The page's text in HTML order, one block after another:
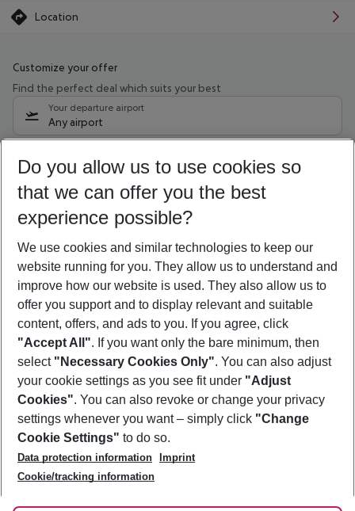
Location
Customize your offer
Find the perfect deal which suits your best
Your departure airport
Any airport
09/08/26 –07/08/27 5-8 nights
Who will travel
2 adults No children
Show more filter
Footer
Footer navigation
About Us
Best Price Guarantee
Change Cookie Settings
Cookie Policy
Facts
Service & Help
Accessible Travel
Check-in
Follow Us
Do you allow us to use cookies so
that we can offer you the best
experience possible?
We use cookies and similar technologies to keep our
website running for you. They allow us to understand and
improve how our website is used. They also allow us to
offer you support and to display relevant and suitable
content, offers, and ads to you. If you agree, click
"Accept All". If you want only the bare minimum, then
select "Necessary Cookies Only". You can also adjust
your cookie settings as you see fit under "Adjust
Cookies". You can also revoke or change your privacy
settings whenever you want – simply click "Change
Cookie Settings" to do so.
Data protection information
Imprint
Cookie/tracking information